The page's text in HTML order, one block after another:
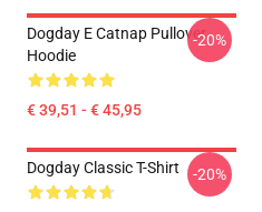
Dogday E Catnap Pullover
Hoodie
€ 39,51 - € 45,95
-20%
Dogday Classic T-Shirt -20%